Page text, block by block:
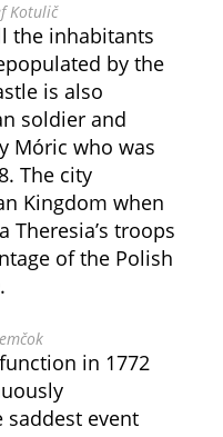
Kotulič
the inhabitants
by the
is also
soldier and
Móric who was
The city
Kingdom when
Theresia’s troops
of the Polish
in 1772
saddest event